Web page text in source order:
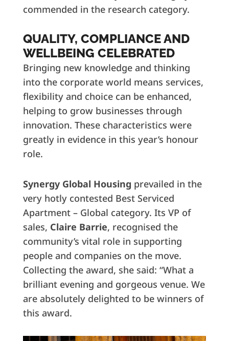
commended in the research category.
QUALITY, COMPLIANCE AND
WELLBEING CELEBRATED
Bringing new knowledge and thinking
into the corporate world means services,
flexibility and choice can be enhanced,
helping to grow businesses through
innovation. These characteristics were
greatly in evidence in this year’s honour
role.
Synergy Global Housing prevailed in the
very hotly contested Best Serviced
Apartment – Global category. Its VP of
sales, Claire Barrie, recognised the
community’s vital role in supporting
people and companies on the move.
Collecting the award, she said: “What a
brilliant evening and gorgeous venue. We
are absolutely delighted to be winners of
this award.